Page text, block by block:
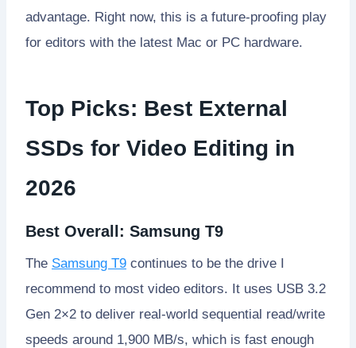
advantage. Right now, this is a future-proofing play
for editors with the latest Mac or PC hardware.
Top Picks: Best External
SSDs for Video Editing in
2026
Best Overall: Samsung T9
The Samsung T9 continues to be the drive I
recommend to most video editors. It uses USB 3.2
Gen 2×2 to deliver real-world sequential read/write
speeds around 1,900 MB/s, which is fast enough